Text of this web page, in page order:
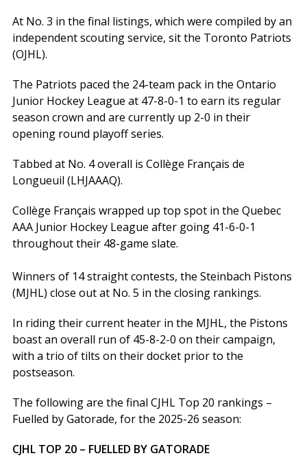
At No. 3 in the final listings, which were compiled by an
independent scouting service, sit the Toronto Patriots
(OJHL).
The Patriots paced the 24-team pack in the Ontario
Junior Hockey League at 47-8-0-1 to earn its regular
season crown and are currently up 2-0 in their
opening round playoff series.
Tabbed at No. 4 overall is Collège Français de
Longueuil (LHJAAAQ).
Collège Français wrapped up top spot in the Quebec
AAA Junior Hockey League after going 41-6-0-1
throughout their 48-game slate.
Winners of 14 straight contests, the Steinbach Pistons
(MJHL) close out at No. 5 in the closing rankings.
In riding their current heater in the MJHL, the Pistons
boast an overall run of 45-8-2-0 on their campaign,
with a trio of tilts on their docket prior to the
postseason.
The following are the final CJHL Top 20 rankings –
Fuelled by Gatorade, for the 2025-26 season:
CJHL TOP 20 – FUELLED BY GATORADE